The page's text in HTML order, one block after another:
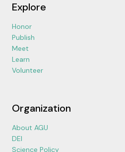
Explore
Honor
Publish
Meet
Learn
Volunteer
Organization
About AGU
DEI
Science Policy